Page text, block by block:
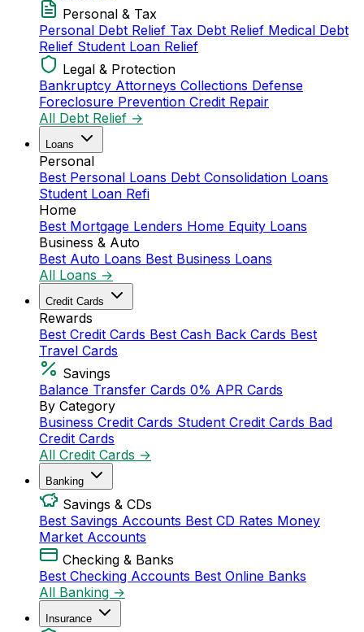
Personal & Tax
Personal Debt Relief Tax Debt Relief Medical Debt
Relief Student Loan Relief
Legal & Protection
Bankruptcy Attorneys Collections Defense
Foreclosure Prevention Credit Repair
All Debt Relief →
Loans
Personal
Best Personal Loans Debt Consolidation Loans
Student Loan Refi
Home
Best Mortgage Lenders Home Equity Loans
Business & Auto
Best Auto Loans Best Business Loans
All Loans →
Credit Cards
Rewards
Best Credit Cards Best Cash Back Cards Best
Travel Cards
Savings
Balance Transfer Cards 0% APR Cards
By Category
Business Credit Cards Student Credit Cards Bad
Credit Cards
All Credit Cards →
Banking
Savings & CDs
Best Savings Accounts Best CD Rates Money
Market Accounts
Checking & Banks
Best Checking Accounts Best Online Banks
All Banking →
Insurance